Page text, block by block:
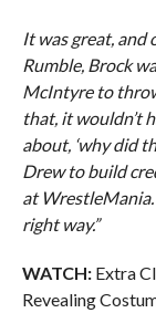
It was great,
Rumble, Brock
McIntyre to
that, it wouldn’t
about, ‘why did
Drew to build
at
right way.”
WATCH:Extra
Revealing